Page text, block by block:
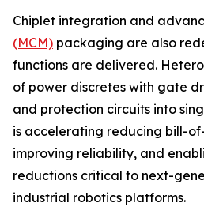
Chiplet integration and
(MCM) packaging are also
functions are delivered.
of power discretes with gate
and protection circuits into
is accelerating reducing bill-
improving reliability, and
reductions critical to next-
industrial robotics platforms.